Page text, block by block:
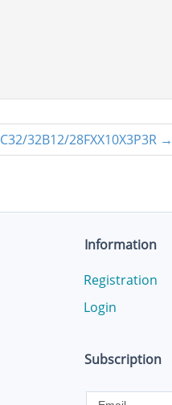
32B12/28FXX10X3P3R →
Information
Registration
Login
Subscription